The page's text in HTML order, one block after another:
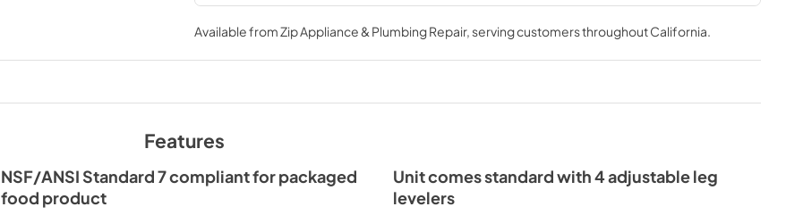
Spec Sheet
View|Download
PDF,194.86 KB
24" ADA Undercounter
Refrigerator Energy Guide Tag
View|Download
PDF,3.66 MB
Available fromZip Appliance & Plumbing Repair, serving customers throughoutCalifornia
Features
NSF/ANSI Standard 7 compliant for packaged
food product
Unit comes standard with 4 adjustable leg
levelers